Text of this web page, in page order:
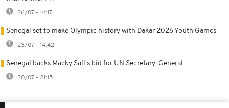
26/07 - 14:17
Senegal set to make Olympic history with Dakar 2026 Youth Games
23/07 - 14:42
Senegal backs Macky Sall's bid for UN Secretary-General
20/07 - 21:15